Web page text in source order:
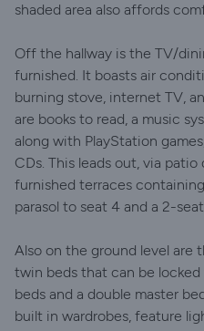
shaded area also affords
Off the hallway is the TV/
furnished. It boasts air
burning stove, internet TV,
are books to read, a music
along with PlayStation
CDs. This leads out, via
furnished terraces
parasol to seat 4 and a 2-
Also on the ground level are
twin beds that can be
beds and a double master
built in wardrobes, feature